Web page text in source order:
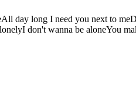
day long I need you next to
don't wanna be aloneYou